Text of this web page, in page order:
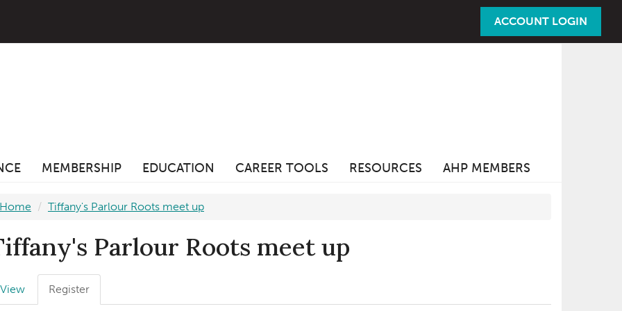
ACCOUNT LOGIN
MEMBERSHIP EDUCATION CAREER TOOLS RESOURCES AHP MEMBERS
Home Tiffany's Parlour Roots meet up
Parlour Roots meet up
Primary
View Register
tab)